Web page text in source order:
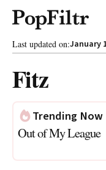
Privacy Policy Terms &
Last updated on:January
Fitz
Trending Now
Out of My League